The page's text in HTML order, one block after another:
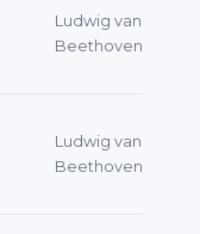
Ludwig van
Beethoven
Ludwig van
Beethoven